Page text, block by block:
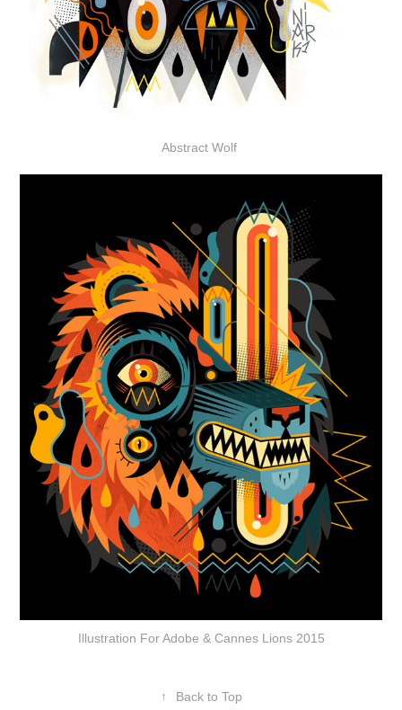
Abstract Wolf
Illustration For Adobe & Cannes Lions 2015
↑ Back to Top